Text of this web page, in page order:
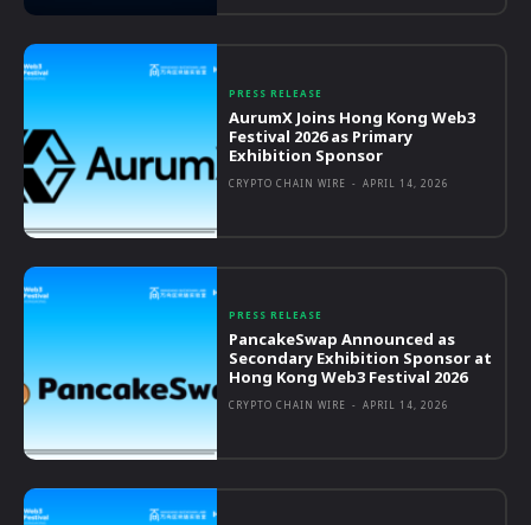
PRESS RELEASE
AurumX Joins Hong Kong Web3
Festival 2026 as Primary
Exhibition Sponsor
CRYPTO CHAIN WIRE - APRIL 14, 2026
PRESS RELEASE
PancakeSwap Announced as
Secondary Exhibition Sponsor at
Hong Kong Web3 Festival 2026
CRYPTO CHAIN WIRE - APRIL 14, 2026